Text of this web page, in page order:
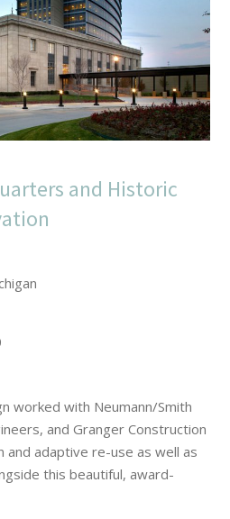
and Historic
worked with Neumann/Smith
and Granger Construction
and adaptive re-use as well as
this beautiful, award-